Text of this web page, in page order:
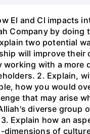
El and Cl impacts
Company by doing
two potential
will improve their
working with a more
2. Explain,
how you would
that may arise
diverse group
Explain how an
dimensions of